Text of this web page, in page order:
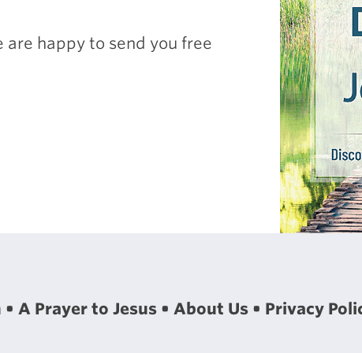
are happy to send you free
A Prayer to Jesus About Us Privacy